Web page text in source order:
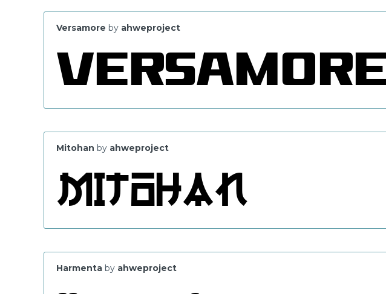
Versamore by ahweproject
Mitohan by ahweproject
Harmenta by ahweproject